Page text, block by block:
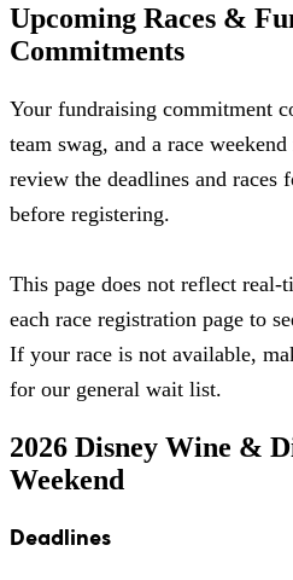
Upcoming Races &
Commitments
Your fundraising commitment
team swag, and a race
review the deadlines and races
before registering.
This page does not reflect
each race registration page to
If your race is not available,
for our general wait list.
2026 Disney Wine &
Weekend
Deadlines